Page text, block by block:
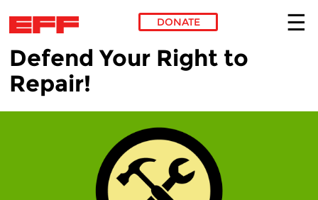
Skip to main content
DONATE
Defend Your Right to
Repair!